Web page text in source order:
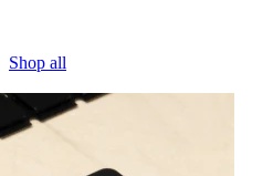
Shop all